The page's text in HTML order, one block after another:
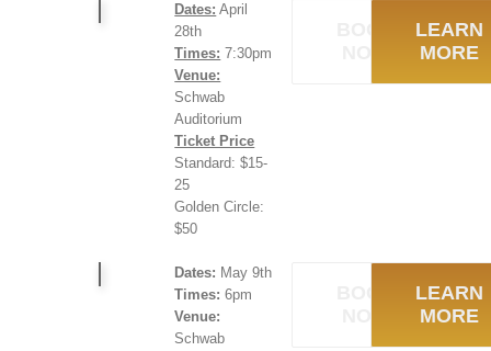
Dates: April
28th
Times: 7:30pm
Venue:
Schwab
Auditorium
Ticket Price
Standard: $15-
25
Golden Circle:
$50
LEARN
MORE
Dates: May 9th
Times: 6pm
Venue:
Schwab
LEARN
MORE